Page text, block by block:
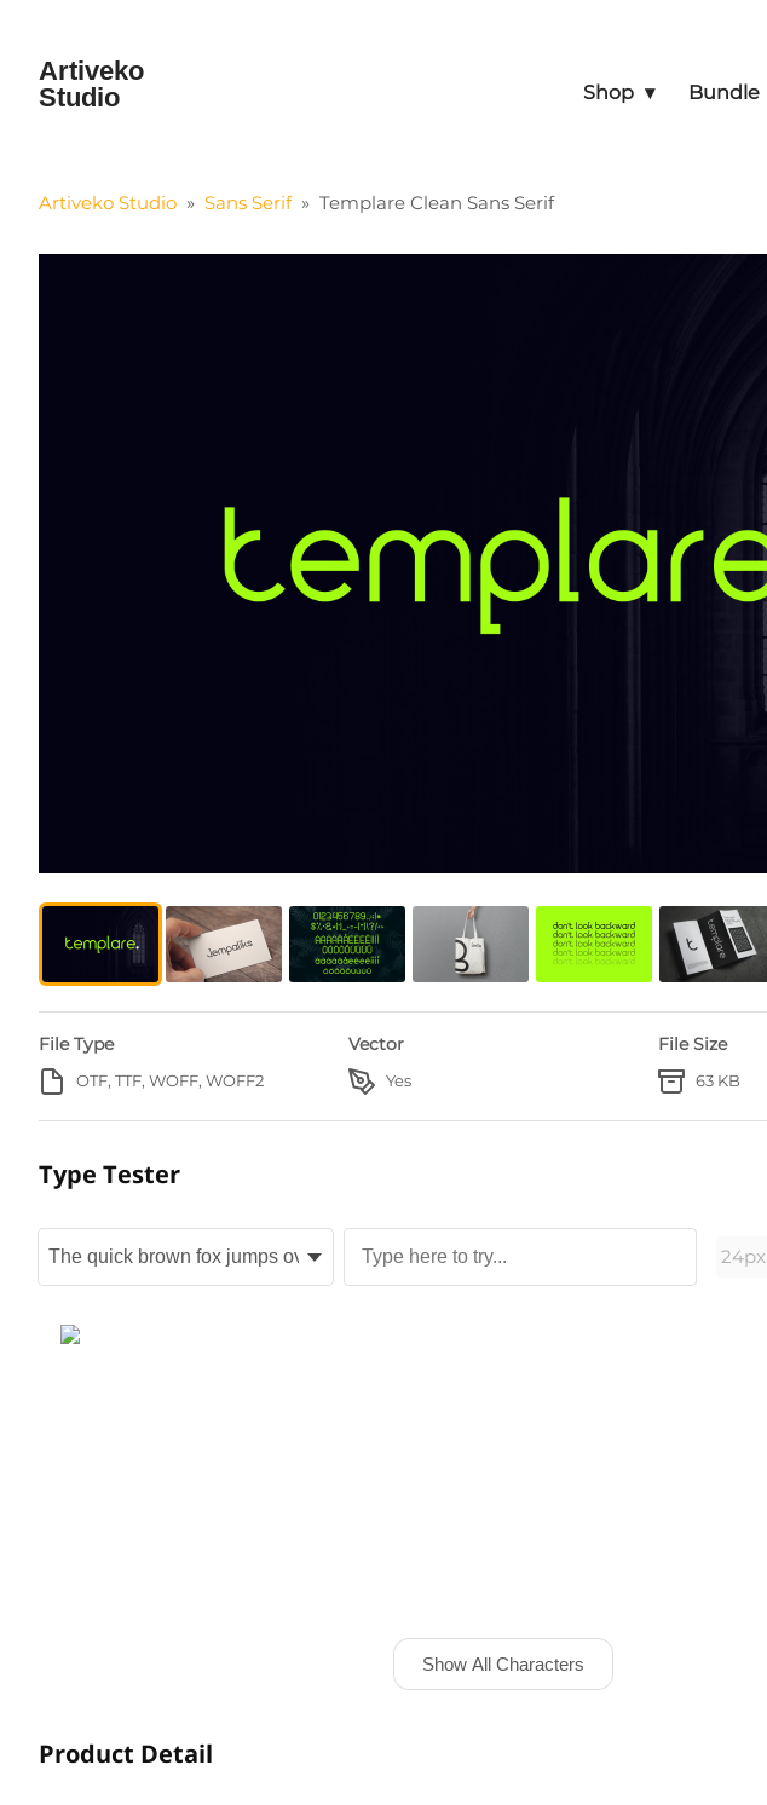
Artiveko
Studio
Shop Bundle
Artiveko Studio » Sans Serif » Templare Clean Sans Serif
File Type
OTF, TTF, WOFF, WOFF2
Vector
Yes
File Size
63 KB
Type Tester
24px
Show All Characters
Product Detail